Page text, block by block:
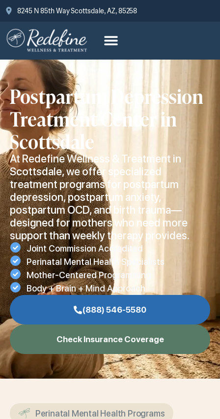
8245 N 85th Way Scottsdale, AZ, 85258
Postpartum Depression
Treatment Center in
Scottsdale
At Redefine Wellness & Treatment in
Scottsdale, we offer specialized
treatment programs for postpartum
depression, postpartum anxiety,
postpartum OCD, and birth trauma—
designed for mothers who need more
support than weekly therapy provides.
Joint Commission Accredited
Perinatal Mental Health Specialists
Mother-Centered Programming
Body + Brain + Mind Approach
(888) 546-5580
Check Insurance Coverage
Perinatal Mental Health Programs